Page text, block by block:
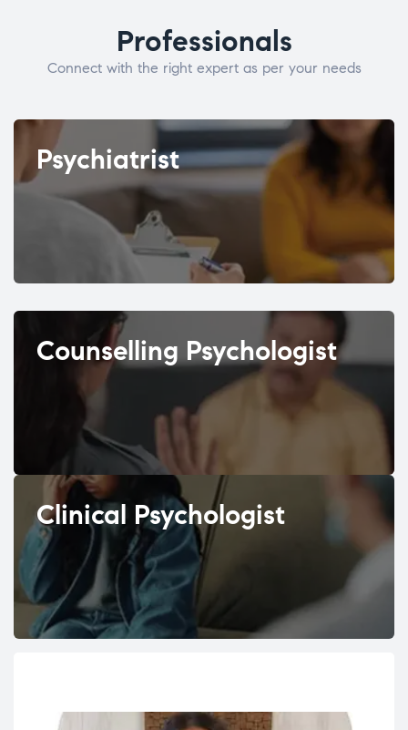
Professionals
Connect with the right expert as per your needs
Psychiatrist
Counselling Psychologist
Clinical Psychologist